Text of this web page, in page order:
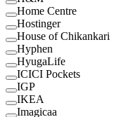
Home Centre
Hostinger
House of Chikankari
Hyphen
HyugaLife
ICICI Pockets
IGP
IKEA
Imagicaa